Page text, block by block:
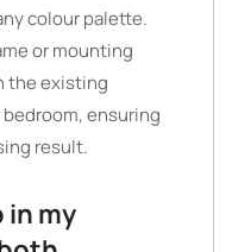
colour palette.
or mounting
the existing
ensuring
result.
in my